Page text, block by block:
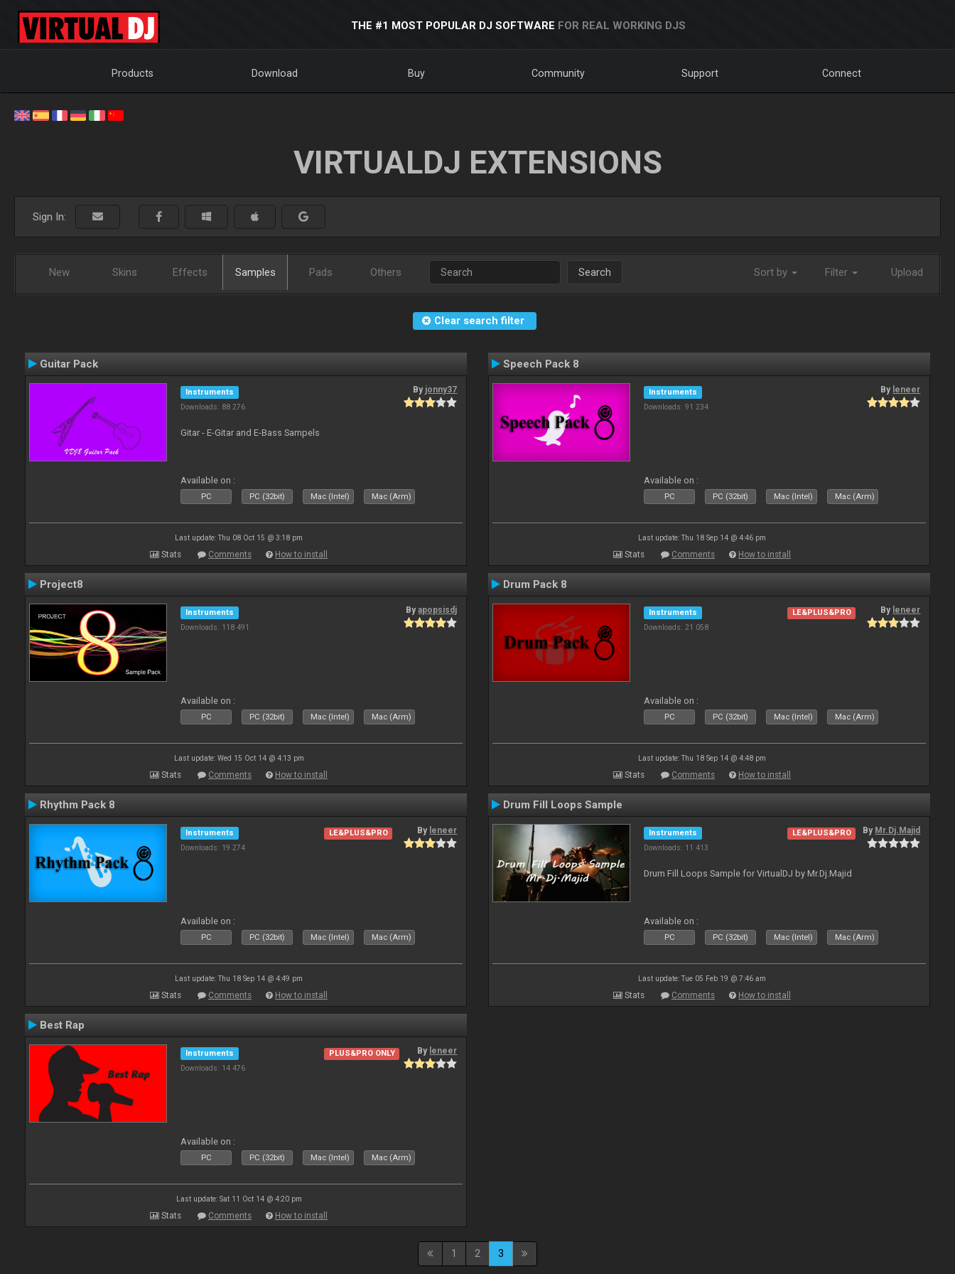
THE #1 MOST POPULAR DJ SOFTWARE FOR REAL WORKING DJS
Products Download Buy Community Support Connect
VIRTUALDJ EXTENSIONS
Sign In:
New Skins Effects Samples Pads Others Search Sort by Filter Upload
Clear search filter
Guitar Pack
Instruments
Downloads: 88 276
By jonny37
Gitar - E-Gitar and E-Bass Sampels
Available on :
PC PC (32bit) Mac (Intel) Mac (Arm)
Last update: Thu 08 Oct 15 @ 3:18 pm
Stats Comments How to install
Speech Pack 8
Instruments
Downloads: 91 234
By leneer
Available on :
PC PC (32bit) Mac (Intel) Mac (Arm)
Last update: Thu 18 Sep 14 @ 4:46 pm
Stats Comments How to install
Project8
Instruments
Downloads: 118 491
Byapopsisdj
Available on :
PC PC (32bit) Mac (Intel) Mac (Arm)
Last update: Wed 15 Oct 14 @ 4:13 pm
Stats Comments How to install
Drum Pack 8
Instruments
Downloads: 21 058
LE&PLUS&PRO By leneer
Available on :
PC PC (32bit) Mac (Intel) Mac (Arm)
Last update: Thu 18 Sep 14 @ 4:48 pm
Stats Comments How to install
Rhythm Pack 8
Instruments
Downloads: 19 274
LE&PLUS&PRO By leneer
Available on :
PC PC (32bit) Mac (Intel) Mac (Arm)
Last update: Thu 18 Sep 14 @ 4:49 pm
Stats Comments How to install
Drum Fill Loops Sample
Instruments
Downloads: 11 413
LE&PLUS&PRO By Mr.Dj.Majid
Drum Fill Loops Sample for VirtualDJ by Mr.Dj.Majid
Available on :
PC PC (32bit) Mac (Intel) Mac (Arm)
Last update: Tue 05 Feb 19 @ 7:46 am
Stats Comments How to install
Best Rap
Instruments
Downloads: 14 476
PLUS&PRO ONLY By leneer
Available on :
PC PC (32bit) Mac (Intel) Mac (Arm)
Last update: Sat 11 Oct 14 @ 4:20 pm
Stats Comments How to install
1 2 3